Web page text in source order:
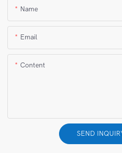
Name
Email
Content
SEND